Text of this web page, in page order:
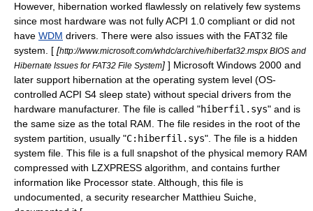
However, hibernation worked flawlessly on relatively few systems
since most hardware was not fullyACPI 1.0 compliant or did not
have WDM drivers. There were also issues with the FAT32 file
system. [ [http://www.microsoft.com/whdc/archive/hiberfat32.mspx BIOS and
Hibernate Issues for FAT32 File System] ] Microsoft Windows 2000 and
later support hibernation at the operating system level (OS-
controlled ACPI S4 sleep state) without special drivers from the
hardware manufacturer. The file is called "hiberfil.sys" and is
the same size as the total RAM . The file resides in the root of the
system partition, usually "C:hiberfil.sys". The file is a hidden
system file. This file is a full snapshot of the physical memory RAM
compressed with LZXPRESS algorithm, and contains further
information like Processor state. Although, this file is
undocumented, a security researcher Matthieu Suiche